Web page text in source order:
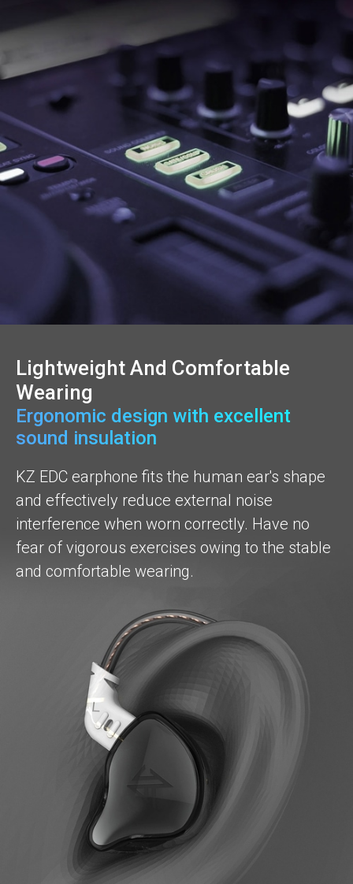
Lightweight And Comfortable
Wearing
Ergonomic design with excellent
sound insulation
KZ EDC earphone fits the human ear's shape
and effectively reduce external noise
interference when worn correctly. Have no
fear of vigorous exercises owing to the stable
and comfortable wearing.